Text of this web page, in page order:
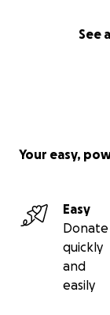
See
Your easy,
Easy
Donate
quickly
and
easily